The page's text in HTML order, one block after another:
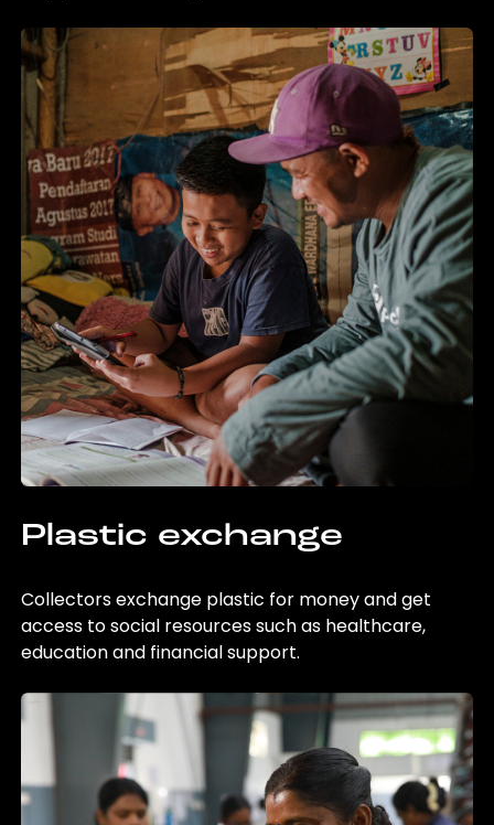
Plastic exchange
Collectors exchange plastic for money and get
access to social resources such as healthcare,
education and financial support.